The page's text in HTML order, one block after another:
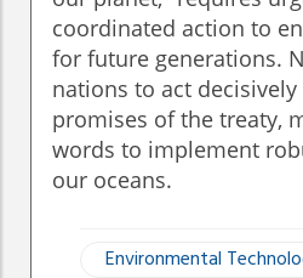
coordinated action to
for future generations.
nations to act
promises of the treaty,
words to implement
our oceans.
Environmental